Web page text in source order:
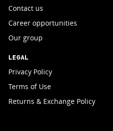
Contact us
Career opportunities
Our group
LEGAL
Privacy Policy
Terms of Use
Returns & Exchange Policy